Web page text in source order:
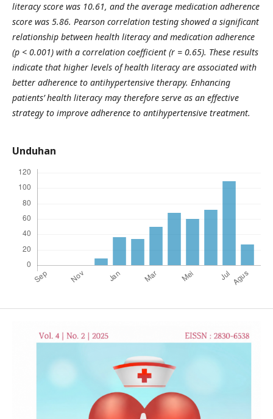
literacy score was 10.61, and the average medication adherence
score was 5.86. Pearson correlation testing showed a significant
relationship between health literacy and medication adherence
(p < 0.001) with a correlation coefficient (r = 0.65). These results
indicate that higher levels of health literacy are associated with
better adherence to antihypertensive therapy. Enhancing
patients’ health literacy may therefore serve as an effective
strategy to improve adherence to antihypertensive treatment.
Unduhan